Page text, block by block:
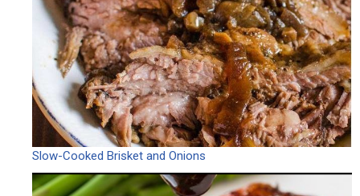
Slow-Cooked Brisket and Onions